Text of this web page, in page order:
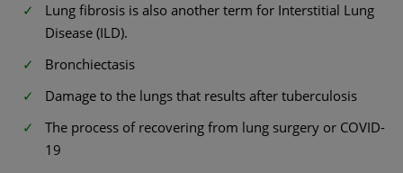
Lung fibrosis is also another term for Interstitial Lung
Disease (ILD).
Bronchiectasis
Damage to the lungs that results after tuberculosis
The process of recovering from lung surgery or COVID-
19